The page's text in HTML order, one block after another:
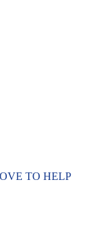
TO HELP